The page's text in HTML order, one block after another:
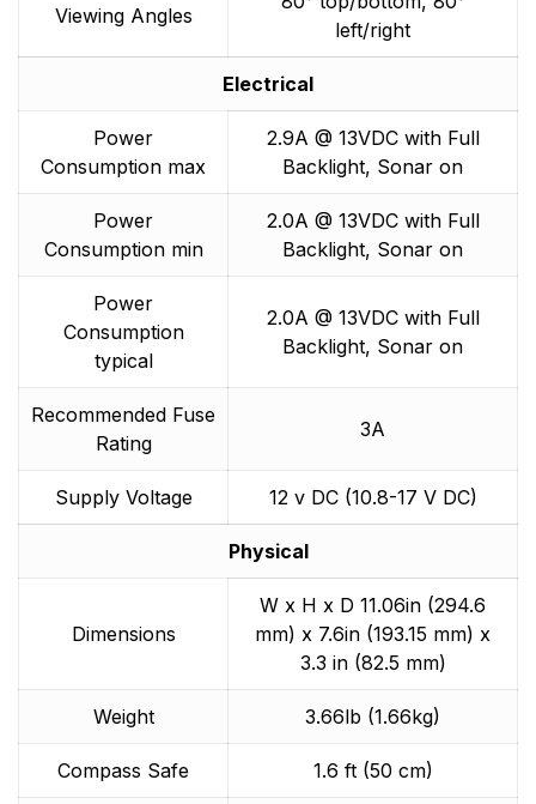
Viewing Angles
left/right
Electrical
Power
Consumption max
2.9A @ 13VDC with Full
Backlight, Sonar on
Power
Consumption min
2.0A @ 13VDC with Full
Backlight, Sonar on
Power
Consumption
typical
2.0A @ 13VDC with Full
Backlight, Sonar on
Recommended Fuse
Rating
3A
Supply Voltage 12 v DC (10.8-17 V DC)
Physical
Dimensions
W x H x D 11.06in (294.6
mm) x 7.6in (193.15 mm) x
3.3 in (82.5 mm)
Weight 3.66lb (1.66kg)
Compass Safe 1.6 ft (50 cm)